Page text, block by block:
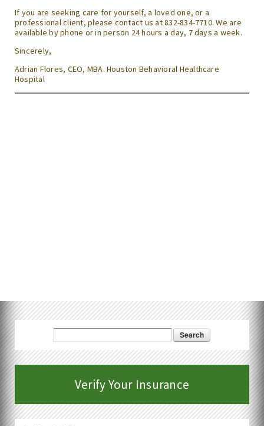
If you are seeking care for yourself, a loved one, or a
professional client, please contact us at 832-834-7710. We are
available by phone or in person 24 hours a day, 7 days a week.
Sincerely,
Adrian Flores, CEO, MBA. Houston Behavioral Healthcare
Hospital
Search form
Verify Your Insurance